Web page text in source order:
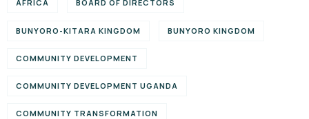
AFRICA BOARD OF DIRECTORS
BUNYORO-KITARA KINGDOM BUNYORO KINGDOM
COMMUNITY DEVELOPMENT
COMMUNITY DEVELOPMENT UGANDA
COMMUNITY TRANSFORMATION